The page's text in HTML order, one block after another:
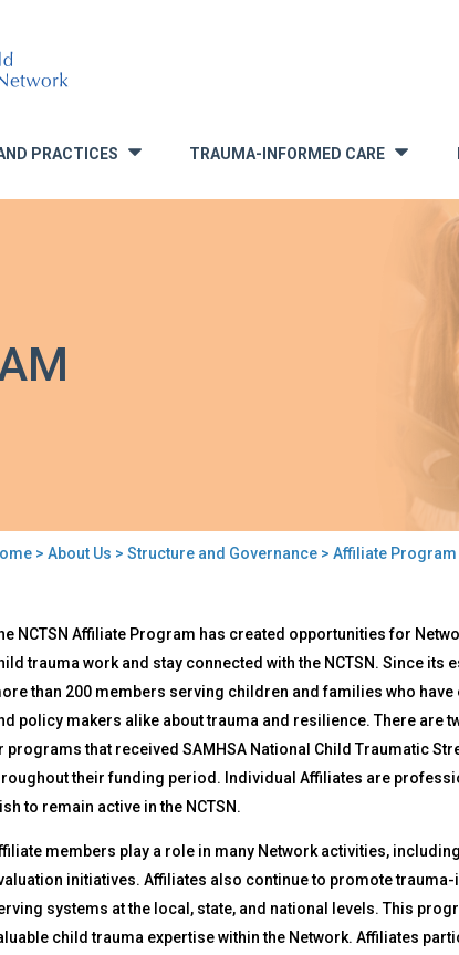
PRACTICES TRAUMA-INFORMED CARE »
> About Us > Structure and Governance> Affiliate Program
NCTSN Affiliate Program has created opportunities for
trauma work and stay connected with the NCTSN. Since
than 200 members serving children and families who
policy makers alike about trauma and resilience. There are
programs that received SAMHSA National Child Traumatic
their funding period. Individual Affiliates are
to remain active in the NCTSN.
members play a role in many Network activities,
initiatives. Affiliates also continue to promote
systems at the local, state, and national levels. This
child trauma expertise within the Network. Affiliates